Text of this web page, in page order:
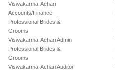
Viswakarma-Achari
Accounts/Finance
Professional Brides &
Grooms
Viswakarma-Achari Admin
Professional Brides &
Grooms
Viswakarma-Achari Auditor